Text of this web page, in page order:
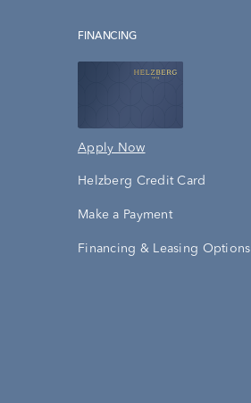
FINANCING
Apply Now
Helzberg Credit Card
Make a Payment
Financing & Leasing Options